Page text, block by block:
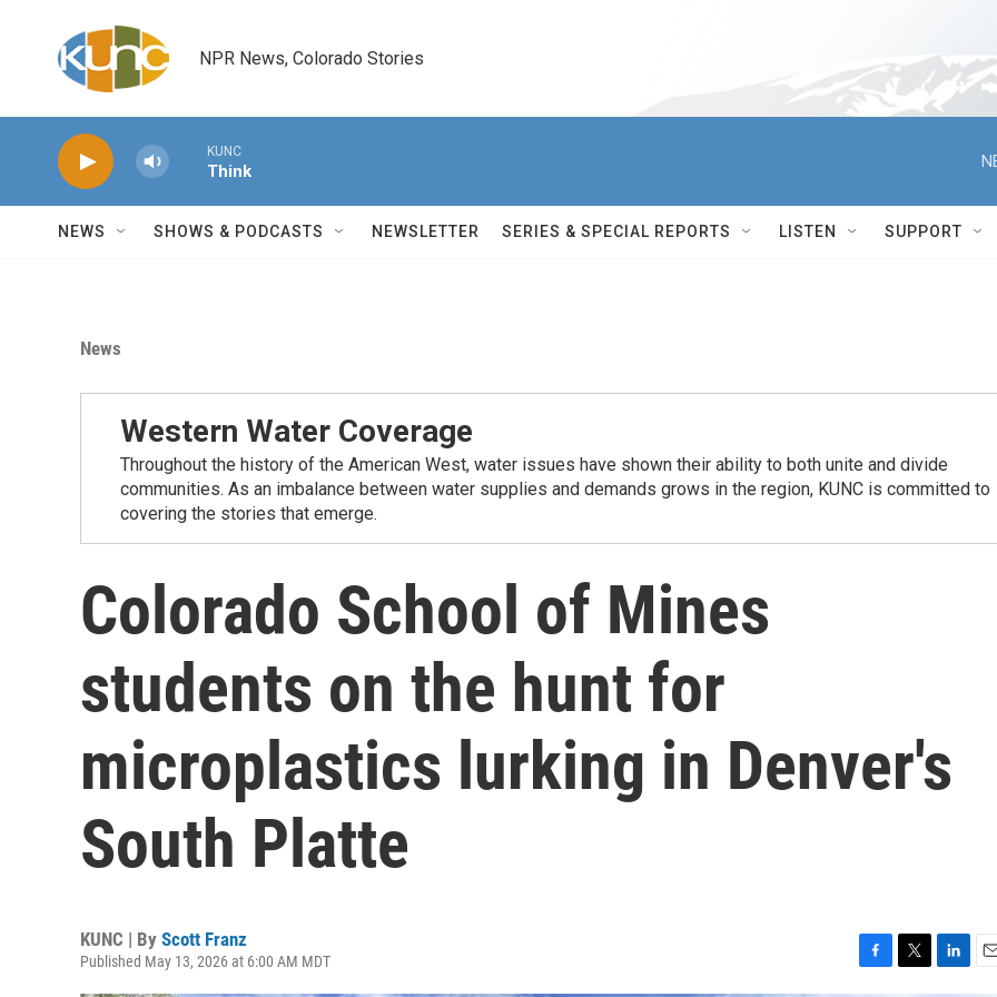
NPR News, Colorado Stories
KUNC
Think
NEWS SHOWS & PODCASTS NEWSLETTER SERIES & SPECIAL REPORTS LISTEN SUPPORT
News
Western Water Coverage
Throughout the history of the American West, water issues have shown their ability to both unite and divide
communities. As an imbalance between water supplies and demands grows in the region, KUNC is committed to
covering the stories that emerge.
Colorado School of Mines
students on the hunt for
microplastics lurking in Denver's
South Platte
KUNC | By Scott Franz
Published May 13, 2026 at 6:00 AM MDT